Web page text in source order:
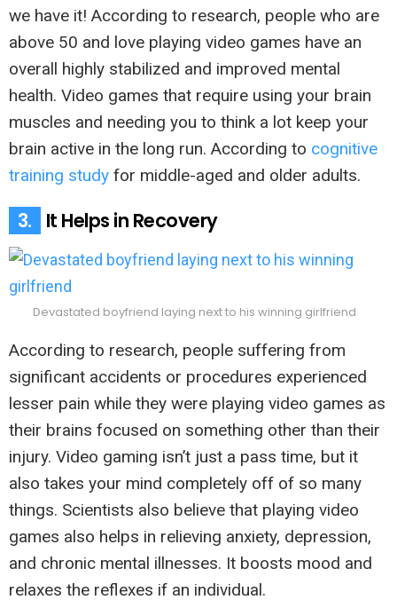
we have it! According to research, people who are
above 50 and love playing video games have an
overall highly stabilized and improved mental
health. Video games that require using your brain
muscles and needing you to think a lot keep your
brain active in the long run. According to cognitive
training study for middle-aged and older adults.
3. It Helps in Recovery
Devastated boyfriend laying next to his winning girlfriend
According to research, people suffering from
significant accidents or procedures experienced
lesser pain while they were playing video games as
their brains focused on something other than their
injury. Video gaming isn’t just a pass time, but it
also takes your mind completely off of so many
things. Scientists also believe that playing video
games also helps in relieving anxiety, depression,
and chronic mental illnesses. It boosts mood and
relaxes the reflexes if an individual.